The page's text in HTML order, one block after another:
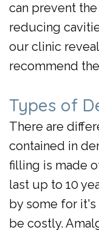
can prevent
reducing
our clinic
recommend
Types of
There are
contained in
filling is made
last up to 10
by some for it's
be costly.